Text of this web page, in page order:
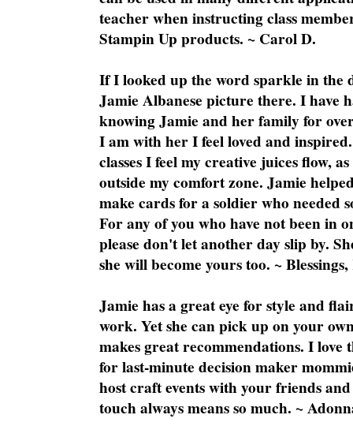
teacher when instructing class
Stampin Up products. ~ Carol D.
If I looked up the word sparkle in the
Jamie Albanese picture there. I have
knowing Jamie and her family for
I am with her I feel loved and
classes I feel my creative juices flow,
outside my comfort zone. Jamie
make cards for a soldier who needed
For any of you who have not been in
please don't let another day slip by.
she will become yours too. ~
Jamie has a great eye for style and
work. Yet she can pick up on your
makes great recommendations. I love
for last-minute decision maker
host craft events with your friends
touch always means so much. ~